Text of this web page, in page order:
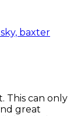
baxter
This can only
great